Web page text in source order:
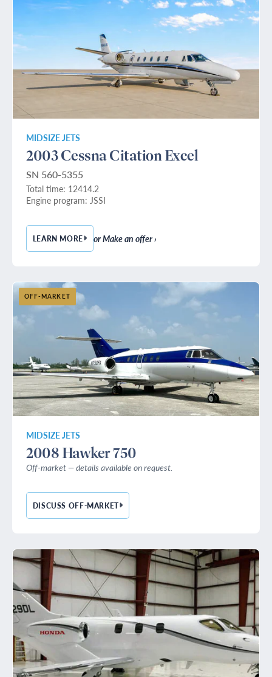
MIDSIZE JETS
2003 Cessna Citation Excel
SN 560-5355
Total time: 12414.2
Engine program: JSSI
LEARN MORE— 2003 CESSNA CITATION EXCEL
or Make an offer ›
MIDSIZE JETS
2008 Hawker 750
Off-market — details available on request.
DISCUSS OFF-MARKET
— 2008 HAWKER 750
OFF-MARKET